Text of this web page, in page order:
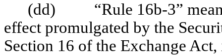
(dd)
“Rule 16b-3”
effect promulgated by the
Section 16 of the Exchange